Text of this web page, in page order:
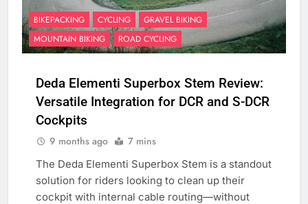
BIKEPACKING CYCLING
GRAVEL BIKING
MOUNTAIN BIKING
ROAD CYCLING
Deda Elementi Superbox Stem Review:
Versatile Integration for DCR and S-DCR
Cockpits
9 months ago 7 mins
The Deda Elementi Superbox Stem is a standout
solution for riders looking to clean up their
cockpit with internal cable routing—without